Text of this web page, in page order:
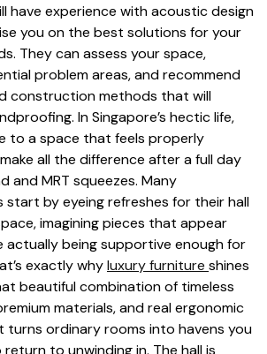
have experience with acoustic design
you on the best solutions for your
They can assess your space,
problem areas, and recommend
construction methods that will
In Singapore’s hectic life,
to a space that feels properly
all the difference after a full day
and MRT squeezes. Many
start by eyeing refreshes for their hall
imagining pieces that appear
actually being supportive enough for
exactly whyluxury furniture shines
beautiful combination of timeless
materials, and real ergonomic
ordinary rooms into havens you
to unwinding in. The hall is